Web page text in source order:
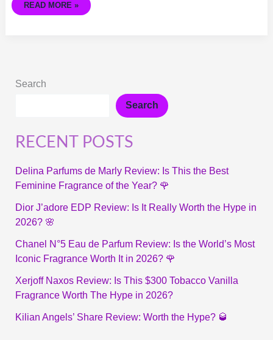
READ MORE »
Search
Search
RECENT POSTS
Delina Parfums de Marly Review: Is This the Best
Feminine Fragrance of the Year? 🌹
Dior J’adore EDP Review: Is It Really Worth the Hype in
2026? 🌸
Chanel N°5 Eau de Parfum Review: Is the World’s Most
Iconic Fragrance Worth It in 2026? 🌹
Xerjoff Naxos Review: Is This $300 Tobacco Vanilla
Fragrance Worth The Hype in 2026?
Kilian Angels’ Share Review: Worth the Hype? 🥃